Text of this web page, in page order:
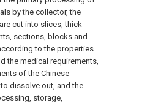
by the collector, the
cut into slices, thick
sections, blocks and
to the properties
the medical requirements,
of the Chinese
dissolve out, and the
storage,